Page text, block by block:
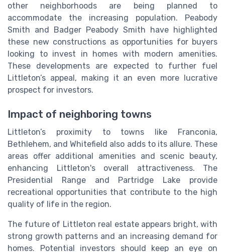
other neighborhoods are being planned to
accommodate the increasing population. Peabody
Smith and Badger Peabody Smith have highlighted
these new constructions as opportunities for buyers
looking to invest in homes with modern amenities.
These developments are expected to further fuel
Littleton’s appeal, making it an even more lucrative
prospect for investors.
Impact of neighboring towns
Littleton’s proximity to towns like Franconia,
Bethlehem, and Whitefield also adds to its allure. These
areas offer additional amenities and scenic beauty,
enhancing Littleton's overall attractiveness. The
Presidential Range and Partridge Lake provide
recreational opportunities that contribute to the high
quality of life in the region.
The future of Littleton real estate appears bright, with
strong growth patterns and an increasing demand for
homes. Potential investors should keep an eye on